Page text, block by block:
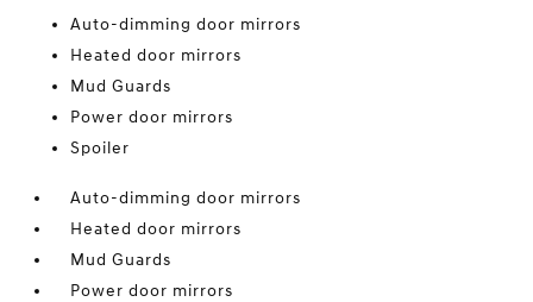
Auto-dimming door mirrors
Heated door mirrors
Mud Guards
Power door mirrors
Spoiler
Auto-dimming door mirrors
Heated door mirrors
Mud Guards
Power door mirrors